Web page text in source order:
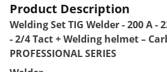
Product Description
Welding Set TIG Welder - 200 A -
- 2/4 Tact + Welding helmet –
PROFESSIONAL SERIES